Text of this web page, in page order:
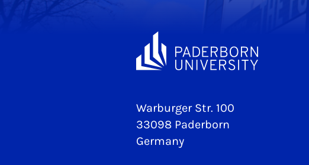
Warburger Str. 100
33098 Paderborn
Germany